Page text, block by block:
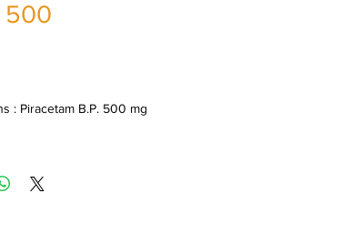
500
: Piracetam B.P. 500 mg